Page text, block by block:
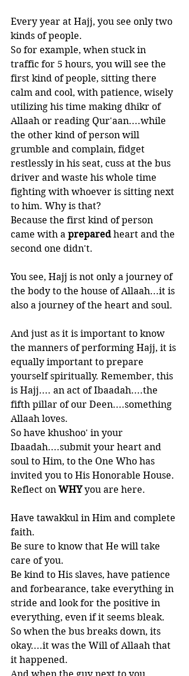
Every year at Hajj, you see only two
kinds of people.
So for example, when stuck in
traffic for 5 hours, you will see the
first kind of people, sitting there
calm and cool, with patience, wisely
utilizing his time making dhikr of
Allaah or reading Qur'aan....while
the other kind of person will
grumble and complain, fidget
restlessly in his seat, cuss at the bus
driver and waste his whole time
fighting with whoever is sitting next
to him. Why is that?
Because the first kind of person
came with a prepared heart and the
second one didn't.
You see, Hajj is not only a journey of
the body to the house of Allaah...it is
also a journey of the heart and soul.
And just as it is important to know
the manners of performing Hajj, it is
equally important to prepare
yourself spiritually. Remember, this
is Hajj.... an act of Ibaadah....the
fifth pillar of our Deen....something
Allaah loves.
So have khushoo' in your
Ibaadah....submit your heart and
soul to Him, to the One Who has
invited you to His Honorable House.
Reflect on WHY you are here.
Have tawakkul in Him and complete
faith.
Be sure to know that He will take
care of you.
Be kind to His slaves, have patience
and forbearance, take everything in
stride and look for the positive in
everything, even if it seems bleak.
So when the bus breaks down, its
okay....it was the Will of Allaah that
it happened.